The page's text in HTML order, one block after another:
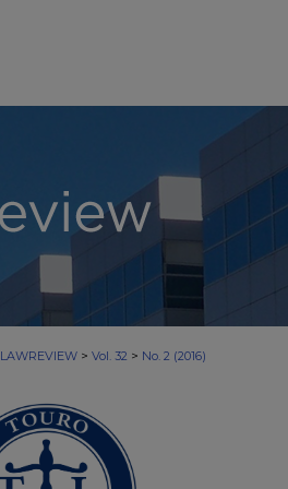
LAWREVIEW > Vol. 32 > No. 2 (2016)